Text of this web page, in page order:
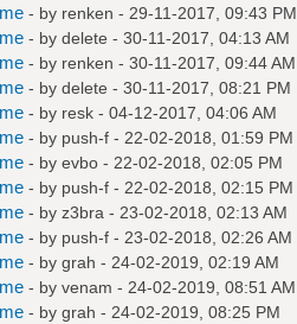
- by renken - 29-11-2017, 09:43 PM
- by delete - 30-11-2017, 04:13 AM
- by renken - 30-11-2017, 09:44 AM
- by delete - 30-11-2017, 08:21 PM
- by resk- 04-12-2017, 04:06 AM
- by push-f- 22-02-2018, 01:59 PM
- by evbo- 22-02-2018, 02:05 PM
- by push-f- 22-02-2018, 02:15 PM
- by z3bra - 23-02-2018, 02:13 AM
- by push-f- 23-02-2018, 02:26 AM
- by grah - 24-02-2019, 02:19 AM
- by venam - 24-02-2019, 08:51 AM
- by grah - 24-02-2019, 08:25 PM